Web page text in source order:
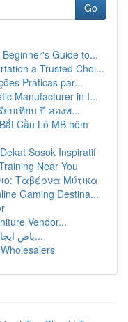
Go
Guide to...
a Trusted Choi...
Práticas par...
Manufacturer in I...
บเทียบ ปี สองพ...
Cầu Lô MB hôm
Sosok Inspiratif
Near You
Ταβέρνα Μύτικα
Gaming Destina...
Vendor...
باص ايجار : بدائل متعددة تناسب كل الاح...